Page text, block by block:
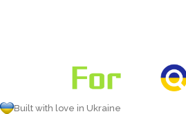
Built with love in Ukraine